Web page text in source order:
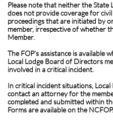
Please note that neither the State
does not provide coverage for
proceedings that are initiated by
member, irrespective of whether
Member.
The FOP’s assistance is available
Local Lodge Board of Directors
involved in a critical incident.
In critical incident situations,
contact an attorney for the
completed and submitted within
Forms are available on the